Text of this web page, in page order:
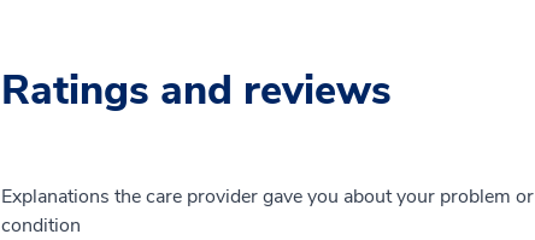
Ratings and reviews
Explanations the care provider gave you about your problem or
condition